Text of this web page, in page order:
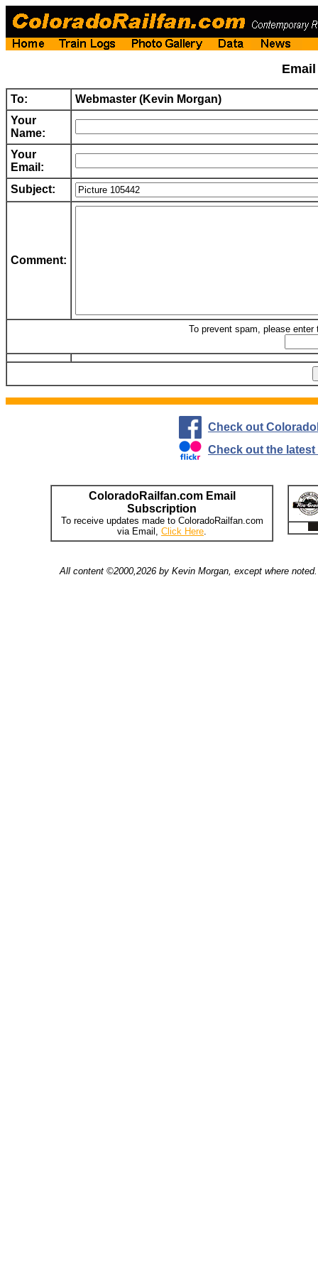
To:
Webmaster (Kevin Morgan)
Your
Name:
Your
Email:
Subject:
Comment:
To prevent spam, please
Check out
Check out the
ColoradoRailfan.com Email
Subscription
To receive updates made to ColoradoRailfan.com
via Email, Click Here.
All content ©2000,2026 by Kevin Morgan, except where